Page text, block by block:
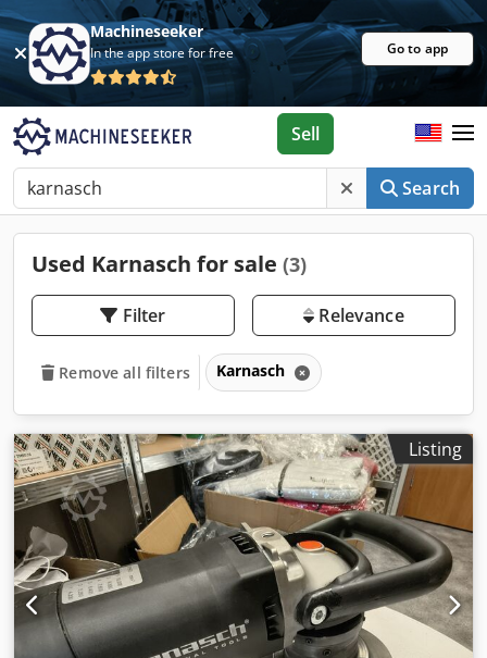
Machineseeker
In the app store for free Go to app
Search
Sell
Used Karnasch for sale (3)
Filter Relevance
Remove all filters Karnasch
Listing